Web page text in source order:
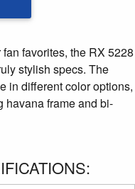
favorites, the RX 5228
stylish specs. The
in different color options,
havana frame and bi-